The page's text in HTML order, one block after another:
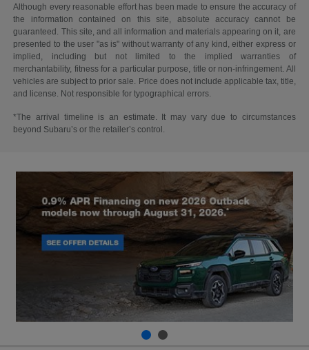
Although every reasonable effort has been made to ensure the accuracy of
the information contained on this site, absolute accuracy cannot be
guaranteed. This site, and all information and materials appearing on it, are
presented to the user "as is" without warranty of any kind, either express or
implied, including but not limited to the implied warranties of
merchantability, fitness for a particular purpose, title or non-infringement. All
vehicles are subject to prior sale. Price does not include applicable tax, title,
and license. Not responsible for typographical errors.
*The arrival timeline is an estimate. It may vary due to circumstances
beyond Subaru’s or the retailer’s control.